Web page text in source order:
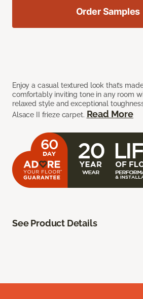
Enjoy a casual textured look that’s
comfortably inviting tone in any room
relaxed style and exceptional
Alsace II frieze carpet. Read More
Order Samples
See Product Details